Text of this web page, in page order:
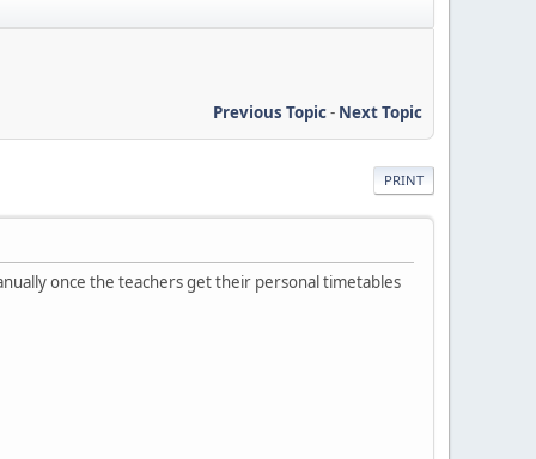
Previous Topic- Next Topic
PRINT
once the teachers get their personal timetables